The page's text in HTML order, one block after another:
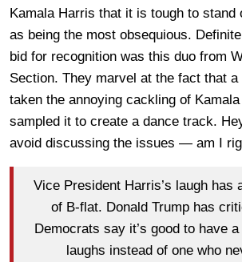
Kamala Harris that it is tough to stand
as being the most obsequious.
bid for recognition was this duo from
Section. They marvel at the fact that a
taken the annoying cackling of
sampled it to create a dance track.
avoid discussing the issues — am I
Vice President Harris’s laugh has
of B-flat. Donald Trump has
Democrats say it’s good to have
laughs instead of one who